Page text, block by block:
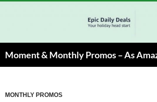
MONTHLY PROMOS